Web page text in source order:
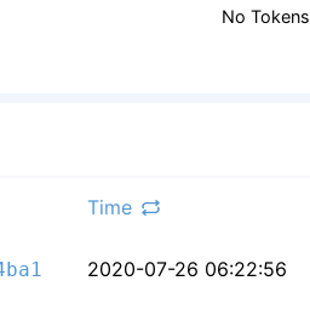
No Tokens
Time
2020-07-26 06:22:56